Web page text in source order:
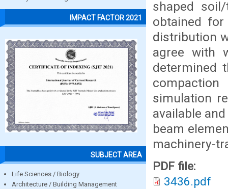
IMPACT FACTOR 2021
SUBJECT AREA
Life Sciences / Biology
Architecture / Building Management
shaped
obtained
distribution
agree with
determined
compaction
simulation
available
beam
machinery-
PDF file:
3436.pdf